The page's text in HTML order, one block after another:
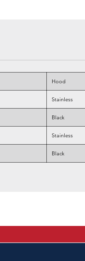
Hood
Stainless
Black
Stainless
Black